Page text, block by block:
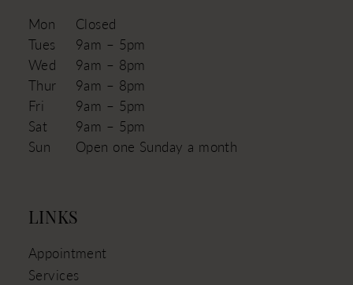
Mon
Closed
Tues
9am – 5pm
Wed
9am – 8pm
Thur
9am – 8pm
Fri
9am – 5pm
Sat
9am – 5pm
Sun
Open one Sunday a month
LINKS
Appointment
Services